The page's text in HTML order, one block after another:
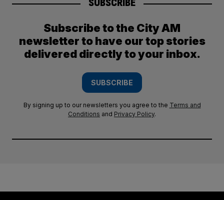
SUBSCRIBE
Subscribe to the City AM
newsletter to have our top stories
delivered directly to your inbox.
SUBSCRIBE
By signing up to our newsletters you agree to the Terms and
Conditions and Privacy Policy.